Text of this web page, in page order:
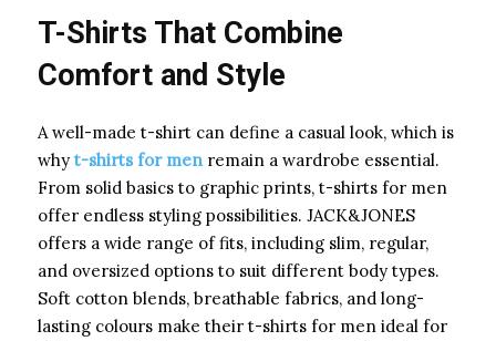
T-Shirts That Combine
Comfort and Style
A well-made t-shirt can define a casual look, which is
why t-shirts for men remain a wardrobe essential.
From solid basics to graphic prints, t-shirts for men
offer endless styling possibilities. JACK&JONES
offers a wide range of fits, including slim, regular,
and oversized options to suit different body types.
Soft cotton blends, breathable fabrics, and long-
lasting colours make their t-shirts for men ideal for